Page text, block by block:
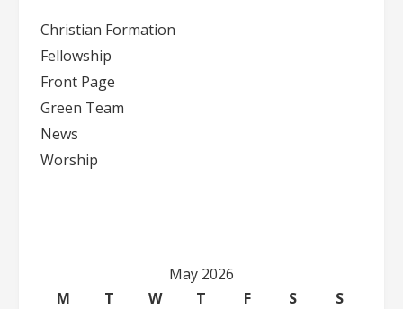
Christian Formation
Fellowship
Front Page
Green Team
News
Worship
May 2026
M
T W T F S
S